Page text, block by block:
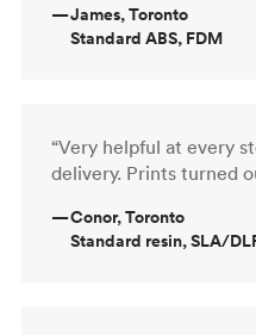
—James, Toronto
Standard ABS, FDM
“Very helpful at every
delivery. Prints turned
—Conor, Toronto
Standard resin, SLA/